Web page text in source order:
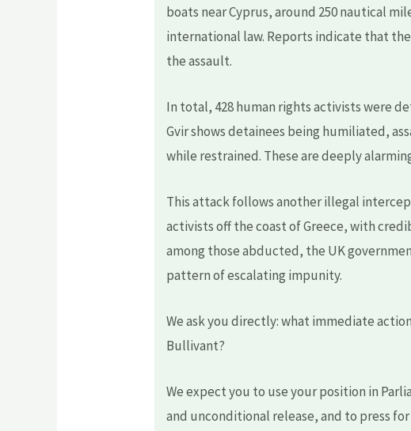
boats near Cyprus, around 250 nautical
international law. Reports indicate that
the assault.
In total, 428 human rights activists were
Gvir shows detainees being humiliated,
while restrained. These are deeply
This attack follows another illegal
activists off the coast of Greece, with
among those abducted, the UK
pattern of escalating impunity.
We ask you directly: what immediate
Bullivant?
We expect you to use your position in
and unconditional release, and to press